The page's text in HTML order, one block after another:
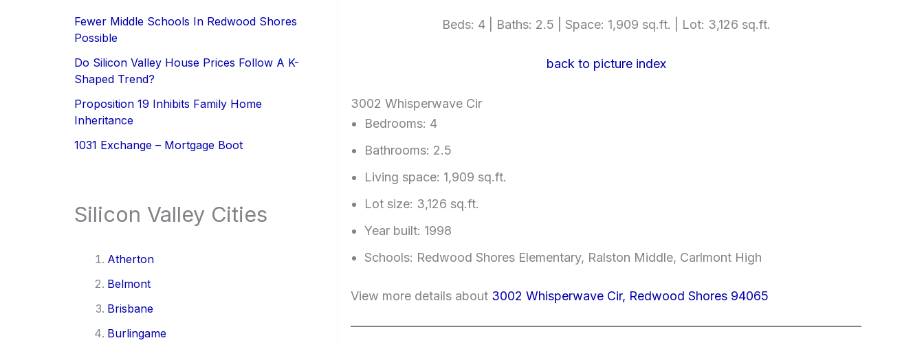
Fewer Middle Schools In Redwood Shores
Possible
Do Silicon Valley House Prices Follow A K-
Shaped Trend?
Proposition 19 Inhibits Family Home
Inheritance
1031 Exchange – Mortgage Boot
Silicon Valley Cities
Atherton
Belmont
Brisbane
Burlingame
Beds: 4 | Baths: 2.5 | Space: 1,909 sq.ft. | Lot: 3,126 sq.ft.
back to picture index
3002 Whisperwave Cir
Bedrooms: 4
Bathrooms: 2.5
Living space: 1,909 sq.ft.
Lot size: 3,126 sq.ft.
Year built: 1998
Schools: Redwood Shores Elementary, Ralston Middle, Carlmont High
View more details about 3002 Whisperwave Cir, Redwood Shores 94065